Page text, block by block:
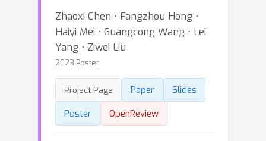
Zhaoxi Chen ⋅ Fangzhou Hong ⋅
Haiyi Mei ⋅ Guangcong Wang ⋅ Lei
Yang ⋅ Ziwei Liu
2023 Poster
Project Page Paper
Slides
Poster
OpenReview